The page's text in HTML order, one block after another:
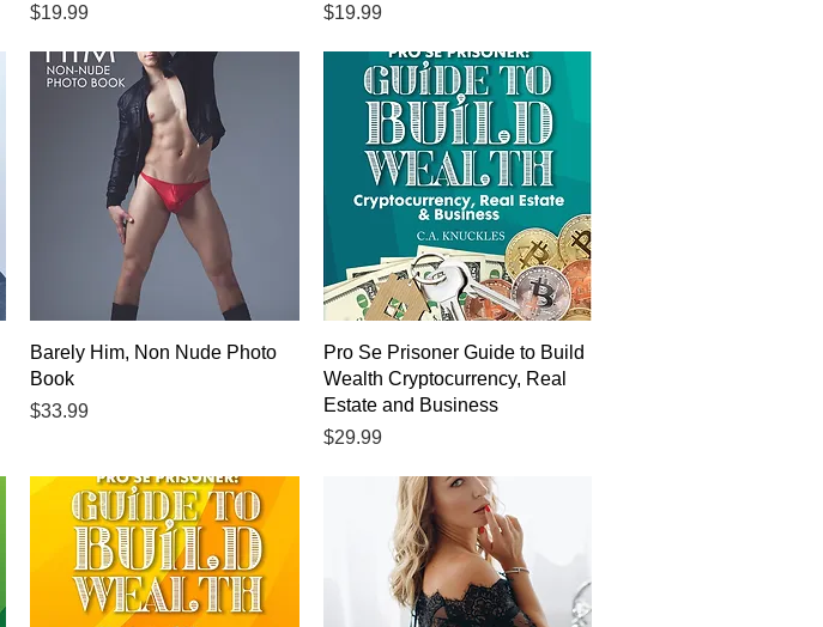
Price
$19.99
Price
$19.99
Quick View
Barely Him, Non Nude Photo
Book
Price
$33.99
Quick View
Pro Se Prisoner Guide to Build
Wealth Cryptocurrency, Real
Estate and Business
Price
$29.99